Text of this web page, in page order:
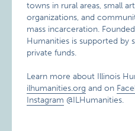
towns in rural areas, small
organizations, and
mass incarceration.
Humanities is supported by
private funds.
Learn more about Illinois
ilhumanities.org and on
Instagram @ILHumanities.